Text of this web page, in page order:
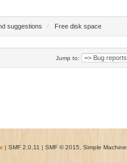
suggestions / Free disk space
Jump to:
| SMF 2.0.11 | SMF © 2015 Simple